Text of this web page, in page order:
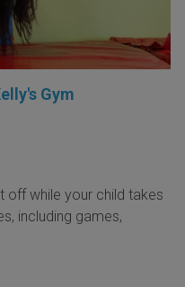
Gym
off while your child takes
including games,